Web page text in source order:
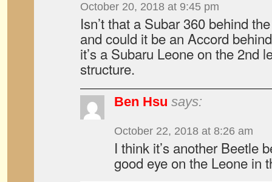
October 20, 2018 at 9:45 pm
Isn’t that a Subar 360 behind
and could it be an Accord
it’s a Subaru Leone on the 2nd
structure.
Ben Hsu says:
October 22, 2018 at 8:26 am
I think it’s another Beetle
good eye on the Leone in